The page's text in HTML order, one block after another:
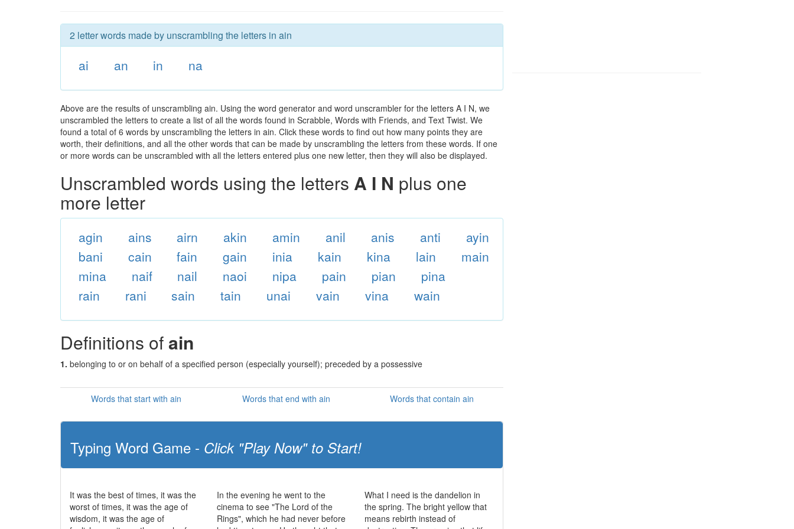
2 letter words made by unscrambling the letters in ain
ai an in na
Above are the results of unscrambling ain. Using the word generator and word unscrambler for the letters A I N, we
unscrambled the letters to create a list of all the words found in Scrabble, Words with Friends, and Text Twist. We
found a total of 6 words by unscrambling the letters in ain. Click these words to find out how many points they are
worth, their definitions, and all the other words that can be made by unscrambling the letters from these words. If one
or more words can be unscrambled with all the letters entered plus one new letter, then they will also be displayed.
Unscrambled words using the letters A I N plus one
more letter
agin ains airn akin amin anil anis anti
ayin
bani
cain fain gain inia kain kina lain
main
mina
naif nail naoi nipa pain pian
pina
rain
rani sain tain unai vain vina wain
Definitions ofain
1. belonging to or on behalf of a specified person (especially yourself); preceded by a possessive
Words that start with ain Words that end with ain Words that contain ain
Typing Word Game - Click "Play Now" to Start!
It was the best of times, it was the
worst of times, it was the age of
wisdom, it was the age of
In the evening he went to the
cinema to see "The Lord of the
Rings", which he had never before
What I need is the dandelion in
the spring. The bright yellow that
means rebirth instead of